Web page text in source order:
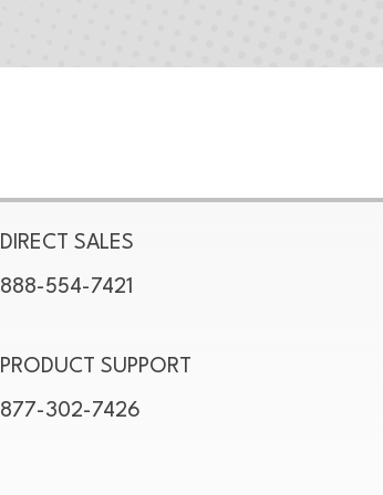
DIRECT SALES
888-554-7421
PRODUCT SUPPORT
877-302-7426